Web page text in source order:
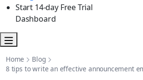
Start 14-day Free Trial
Dashboard
Home
Blog
8 tips to write an effective announcement